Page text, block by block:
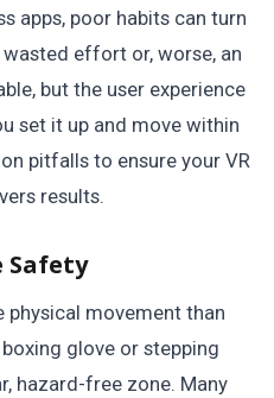
apps, poor habits can turn
effort or, worse, an
but the user experience
set it up and move within
pitfalls to ensure your VR
results.
Safety
physical movement than
glove or stepping
hazard-free zone. Many